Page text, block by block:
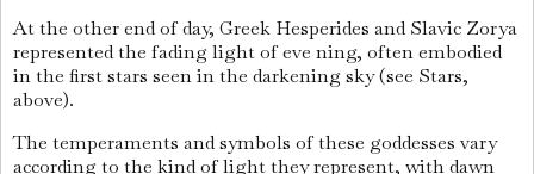
At the other end of day, Greek Hesperides and Slavic Zorya
represented the fading light of eve ning, often embodied
in the first stars seen in the darkening sky (see Stars,
above).
The temperaments and symbols of these goddesses vary
according to the kind of light they represent, with dawn